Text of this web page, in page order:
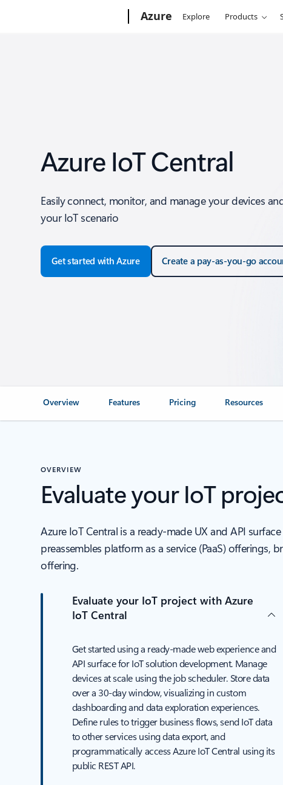
Azure Explore Products
Azure IoT Central
Easily connect, monitor, and manage your devices
your IoT scenario
Get started with Azure Create a pay-as-you-go
Overview Features Pricing Resources
OVERVIEW
Evaluate your IoT
Azure IoT Central is a ready-made UX and API
preassembles platform as a service (PaaS)
offering.
Evaluate your IoT project with Azure
IoT Central
Get started using a ready-made web experience and
API surface for IoT solution development. Manage
devices at scale using the job scheduler. Store data
over a 30-day window, visualizing in custom
dashboarding and data exploration experiences.
Define rules to trigger business flows, send IoT data
to other services using data export, and
programmatically access Azure IoT Central using its
public REST API.